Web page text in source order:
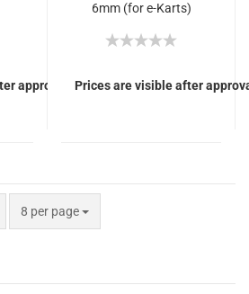
approval of Your login.
6mm (for e-Karts)
Prices are visible after
8 per page